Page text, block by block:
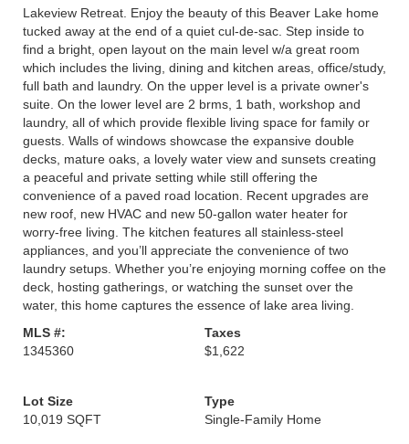
Lakeview Retreat. Enjoy the beauty of this Beaver Lake home
tucked away at the end of a quiet cul-de-sac. Step inside to
find a bright, open layout on the main level w/a great room
which includes the living, dining and kitchen areas, office/study,
full bath and laundry. On the upper level is a private owner's
suite. On the lower level are 2 brms, 1 bath, workshop and
laundry, all of which provide flexible living space for family or
guests. Walls of windows showcase the expansive double
decks, mature oaks, a lovely water view and sunsets creating
a peaceful and private setting while still offering the
convenience of a paved road location. Recent upgrades are
new roof, new HVAC and new 50-gallon water heater for
worry-free living. The kitchen features all stainless-steel
appliances, and you’ll appreciate the convenience of two
laundry setups. Whether you’re enjoying morning coffee on the
deck, hosting gatherings, or watching the sunset over the
water, this home captures the essence of lake area living.
MLS #:
1345360
Taxes
$1,622
Lot Size
10,019 SQFT
Type
Single-Family Home